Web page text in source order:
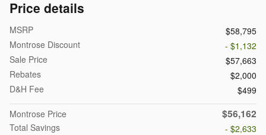
Price details
MSRP
$58,795
Montrose Discount
- $1,132
Sale Price
$57,663
Rebates
$2,000
D&H Fee
$499
Montrose Price
$56,162
Total Savings - $2,633